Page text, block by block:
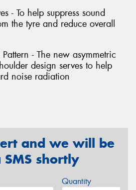
- To help suppress sound
the tyre and reduce overall
- The new asymmetric
design serves to help
noise radiation
and we will be
shortly
Quantity